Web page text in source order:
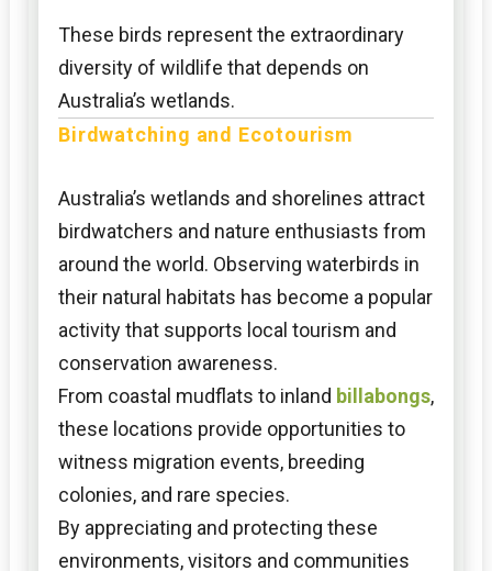
These birds represent the extraordinary
diversity of wildlife that depends on
Australia’s wetlands.
Birdwatching and Ecotourism
Australia’s wetlands and shorelines attract
birdwatchers and nature enthusiasts from
around the world. Observing waterbirds in
their natural habitats has become a popular
activity that supports local tourism and
conservation awareness.
From coastal mudflats to inland billabongs,
these locations provide opportunities to
witness migration events, breeding
colonies, and rare species.
By appreciating and protecting these
environments, visitors and communities